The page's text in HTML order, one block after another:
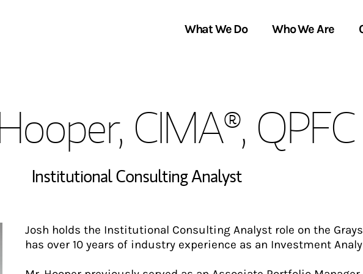
What We Do
Services We Provide
Thought Leadership
Who We Are
Locations
In the News
CIMA®, QPFC
Institutional Consulting Analyst
Josh holds the Institutional Consulting Analyst role on the
has over 10 years of industry experience as an Investment